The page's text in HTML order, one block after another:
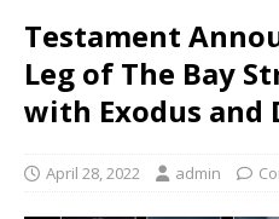
Testament
Leg of The Bay
with Exodus
April 28, 2022 admin